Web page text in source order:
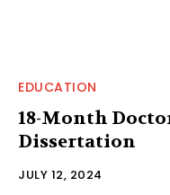
EDUCATION
18-Month
Dissertation
JULY 12, 2024